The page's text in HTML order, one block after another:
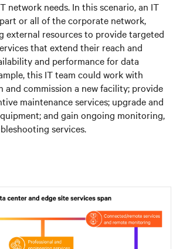
network needs. In this scenario, an IT
or all of the corporate network,
external resources to provide targeted
that extend their reach and
and performance for data
this IT team could work with
and commission a new facility; provide
maintenance services; upgrade and
and gain ongoing monitoring,
services.